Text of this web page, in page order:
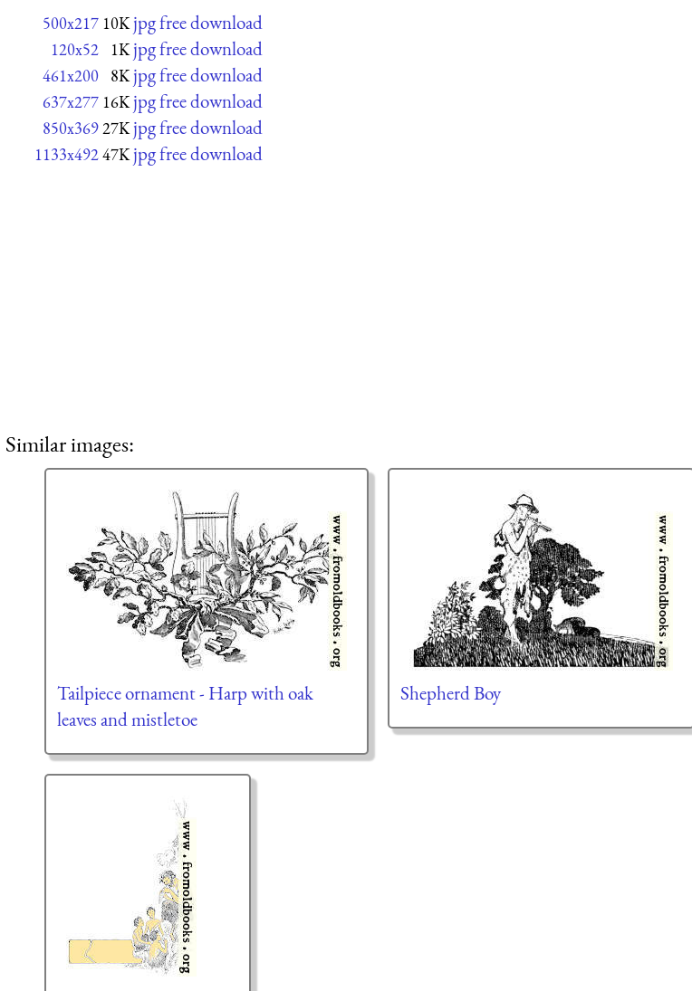
500x217 10K jpg free download
120x52 1K jpg free download
461x200 8K jpg free download
637x277 16K jpg free download
850x36927K jpg free download
1133x49247K jpg free download
Similar images:
Tailpiece ornament - Harp with oak
leaves and mistletoe
Shepherd Boy